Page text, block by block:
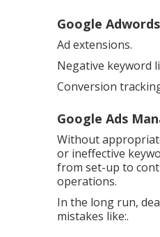
Google
Ad extensions.
Negative keyword
Conversion
Google Ads
Without
or ineffective
from set-up to
operations.
In the long run,
mistakes like:.